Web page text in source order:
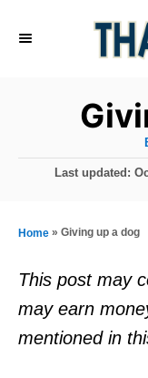
P
t
o
n
Last updated:
Home » Giving up a dog
This post may
may earn
mentioned in